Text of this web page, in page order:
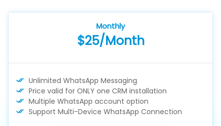
Monthly
$25/Month
Unlimited WhatsApp Messaging
Price valid for ONLY one CRM installation
Multiple WhatsApp account option
Support Multi-Device WhatsApp Connection